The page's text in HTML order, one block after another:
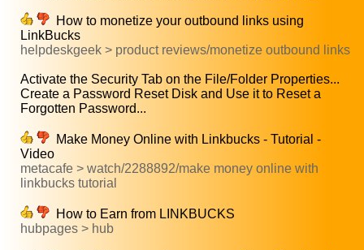
How to monetize your outbound links using
LinkBucks
helpdeskgeek > product reviews/monetize outbound links
Activate the Security Tab on the File/Folder Properties...
Create a Password Reset Disk and Use it to Reset a
Forgotten Password...
Make Money Online with Linkbucks - Tutorial -
Video
metacafe > watch/2288892/make money online with
linkbucks tutorial
How to Earn from LINKBUCKS
hubpages > hub